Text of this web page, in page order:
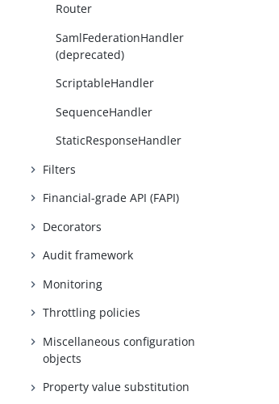
Router
SamlFederationHandler
(deprecated)
ScriptableHandler
SequenceHandler
StaticResponseHandler
Filters
Financial-grade API (FAPI)
Decorators
Audit framework
Monitoring
Throttling policies
Miscellaneous configuration
objects
Property value substitution